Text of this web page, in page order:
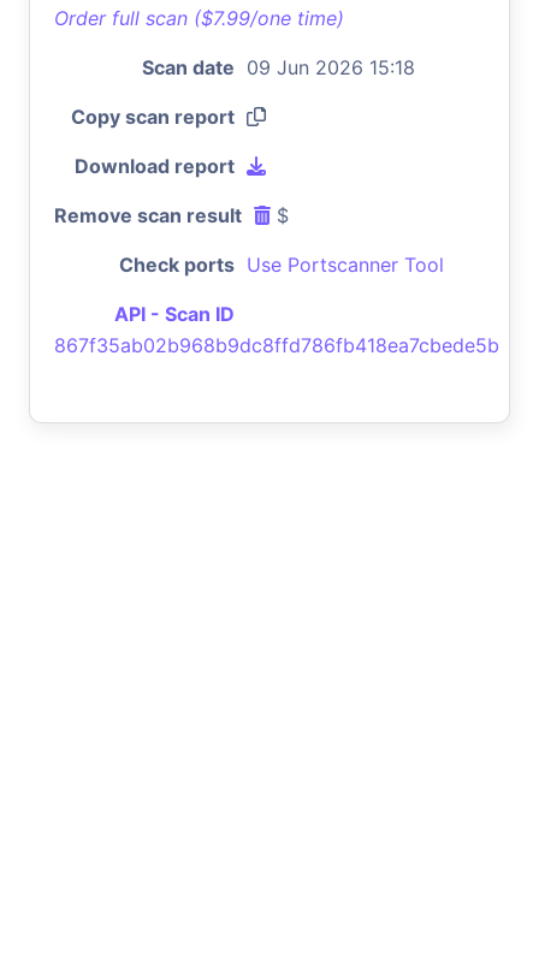
Order full scan ($7.99/one time)
Scan date 09 Jun 2026 15:18
Copy scan report
Download report
Remove scan result $
Check ports Use Portscanner Tool
API - Scan ID
867f35ab02b968b9dc8ffd786fb418ea7cbede5b